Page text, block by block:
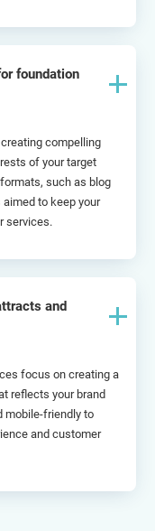
foundation
compelling
of your target
such as blog
to keep your
services.
and
focus on creating a
reflects your brand
mobile-friendly to
and customer